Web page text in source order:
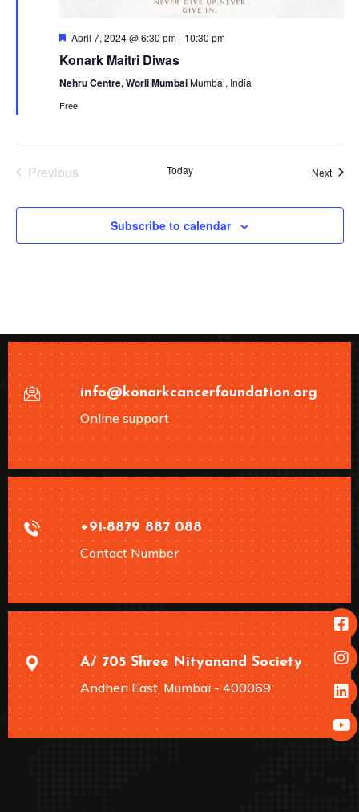
Featured
April 7, 2024 @ 6:30 pm- 10:30 pm
Konark Maitri Diwas
Nehru Centre, Worli MumbaiMumbai, India
Free
Previous
Today Next
Subscribe to calendar
info@konarkcancerfoundation.org
Online support
+91-8879 887 088
Contact Number
A/ 705 Shree Nityanand Society
Andheri East, Mumbai - 400069